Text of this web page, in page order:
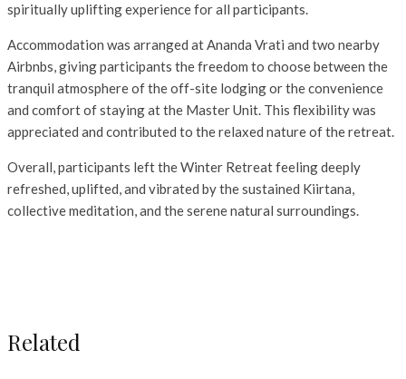
spiritually uplifting experience for all participants.
Accommodation was arranged at Ananda Vrati and two nearby
Airbnbs, giving participants the freedom to choose between the
tranquil atmosphere of the off-site lodging or the convenience
and comfort of staying at the Master Unit. This flexibility was
appreciated and contributed to the relaxed nature of the retreat.
Overall, participants left the Winter Retreat feeling deeply
refreshed, uplifted, and vibrated by the sustained Kiirtana,
collective meditation, and the serene natural surroundings.
Related